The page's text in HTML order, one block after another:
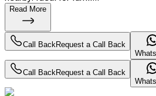
Read More
Call Back Request a Call Back
Call Back Request a Call Back